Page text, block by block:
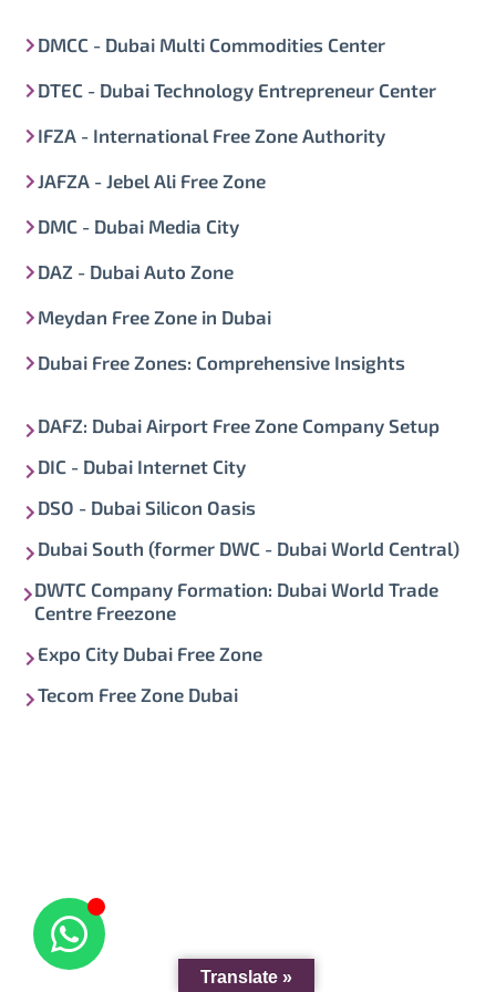
DMCC - Dubai Multi Commodities Center
DTEC - Dubai Technology Entrepreneur Center
IFZA - International Free Zone Authority
JAFZA - Jebel Ali Free Zone
DMC - Dubai Media City
DAZ - Dubai Auto Zone
Meydan Free Zone in Dubai
Dubai Free Zones: Comprehensive Insights
DAFZ: Dubai Airport Free Zone Company Setup
DIC - Dubai Internet City
DSO - Dubai Silicon Oasis
Dubai South (former DWC - Dubai World Central)
DWTC Company Formation: Dubai World Trade
Centre Freezone
Expo City Dubai Free Zone
Tecom Free Zone Dubai
Translate »